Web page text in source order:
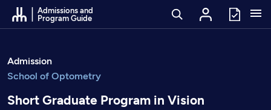
Go to Content
Admissions and
Program Guide
Admission
School of Optometry
Short Graduate Program in Vision